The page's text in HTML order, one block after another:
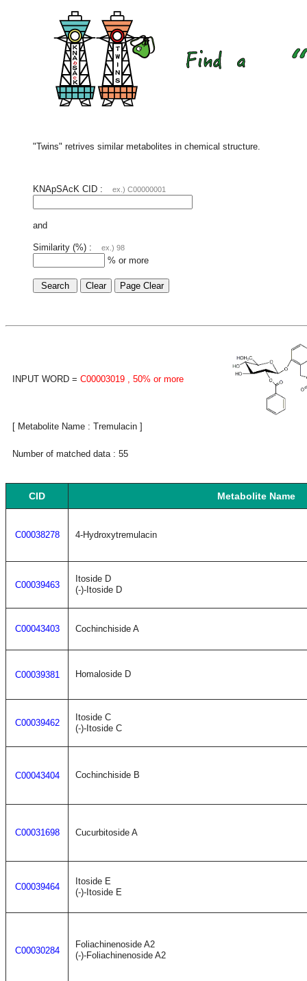
"Twins" retrives similar metabolites in chemical structure.
KNApSAcK CID : ex.) C00000001
and
Similarity (%) : ex.) 98
% or more
INPUT WORD = C00003019 , 50% or more
[ Metabolite Name : Tremulacin ]
Number of matched data : 55
CID Metabolite Name
C00038278 4-Hydroxytremulacin
C00039463
Itoside D
(-)-Itoside D
C00043403 Cochinchiside A
C00039381 Homaloside D
C00039462
Itoside C
(-)-Itoside C
C00043404 Cochinchiside B
C00031698 Cucurbitoside A
C00039464
Itoside E
(-)-Itoside E
C00030284
Foliachinenoside A2
(-)-Foliachinenoside A2